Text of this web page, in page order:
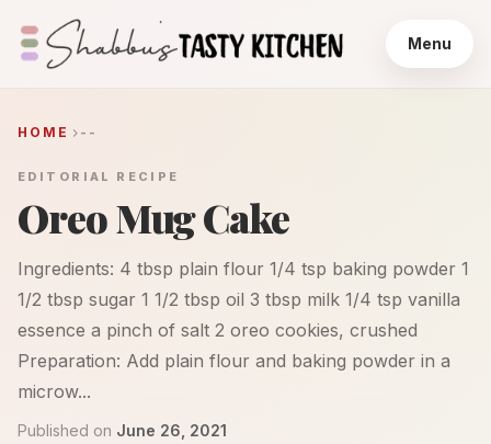
Menu
HOME --
EDITORIAL RECIPE
Oreo Mug Cake
Ingredients: 4 tbsp plain flour 1/4 tsp baking powder 1
1/2 tbsp sugar 1 1/2 tbsp oil 3 tbsp milk 1/4 tsp vanilla
essence a pinch of salt 2 oreo cookies, crushed
Preparation: Add plain flour and baking powder in a
microw...
Published on June 26, 2021